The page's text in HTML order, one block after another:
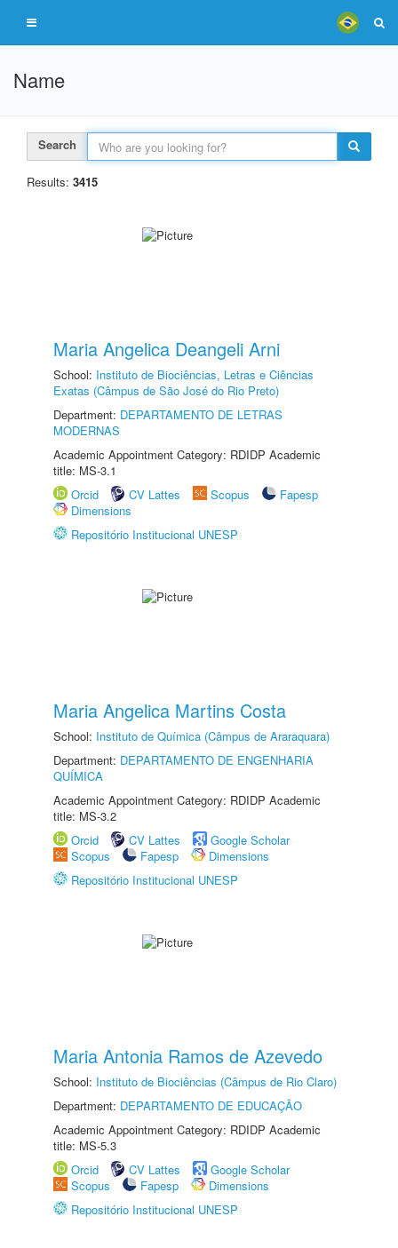
Name
Search
Results: 3415
Maria Angelica Deangeli Arni
School: Instituto de Biociências, Letras e Ciências
Exatas (Câmpus de São José do Rio Preto)
Department: DEPARTAMENTO DE LETRAS
MODERNAS
Academic Appointment Category: RDIDP Academic
title: MS-3.1
Orcid
CV Lattes Scopus
Fapesp
Dimensions
Repositório Institucional UNESP
Maria Angelica Martins Costa
School: Instituto de Química (Câmpus de Araraquara)
Department: DEPARTAMENTO DE ENGENHARIA
QUÍMICA
Academic Appointment Category: RDIDP Academic
title: MS-3.2
Orcid
CV Lattes
Google Scholar
Scopus
Fapesp
Dimensions
Repositório Institucional UNESP
Maria Antonia Ramos de Azevedo
School: Instituto de Biociências (Câmpus de Rio Claro)
Department: DEPARTAMENTO DE EDUCAÇÃO
Academic Appointment Category: RDIDP Academic
title: MS-5.3
Orcid
CV Lattes
Google Scholar
Scopus
Fapesp
Dimensions
Repositório Institucional UNESP